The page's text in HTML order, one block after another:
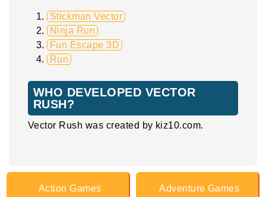
Stickman Vector
Ninja Run
Fun Escape 3D
Run
WHO DEVELOPED VECTOR
RUSH?
Vector Rush was created by kiz10.com.
Action Games Adventure Games